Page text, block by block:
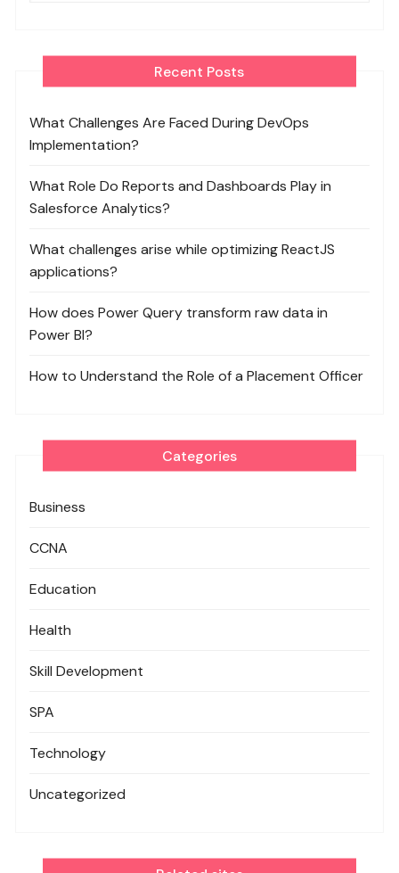
Recent Posts
What Challenges Are Faced During DevOps
Implementation?
What Role Do Reports and Dashboards Play in
Salesforce Analytics?
What challenges arise while optimizing ReactJS
applications?
How does Power Query transform raw data in
Power BI?
How to Understand the Role of a Placement Officer
Categories
Business
CCNA
Education
Health
Skill Development
SPA
Technology
Uncategorized